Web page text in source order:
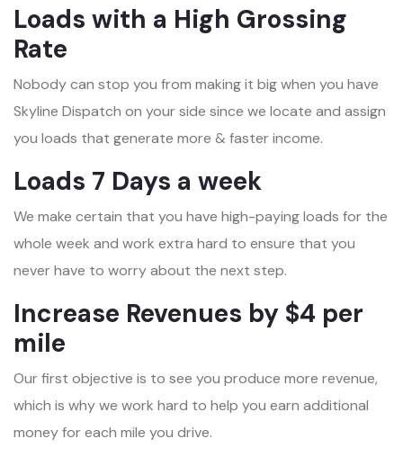
Loads with a High Grossing
Rate
Nobody can stop you from making it big when you have
Skyline Dispatch on your side since we locate and assign
you loads that generate more & faster income.
Loads 7 Days a week
We make certain that you have high-paying loads for the
whole week and work extra hard to ensure that you
never have to worry about the next step.
Increase Revenues by $4 per
mile
Our first objective is to see you produce more revenue,
which is why we work hard to help you earn additional
money for each mile you drive.